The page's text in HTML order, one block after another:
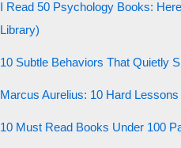
I Read 50 Psychology Books:
Library)
10 Subtle Behaviors That Quietly
Marcus Aurelius: 10 Hard
10 Must Read Books Under 100